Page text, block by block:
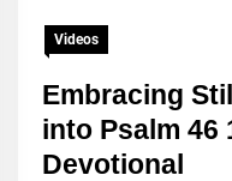
Videos
Embracing
into Psalm 46
Devotional